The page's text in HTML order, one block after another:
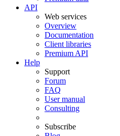
API
Web services
Overview
Documentation
Client libraries
Premium API
Help
Support
Forum
FAQ
User manual
Consulting
Subscribe